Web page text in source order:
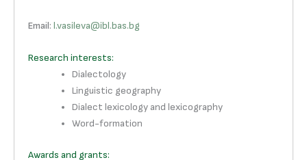
Email: l.vasileva@ibl.bas.bg
Research interests:
Dialectology
Linguistic geography
Dialect lexicology and lexicography
Word-formation
Awards and grants: